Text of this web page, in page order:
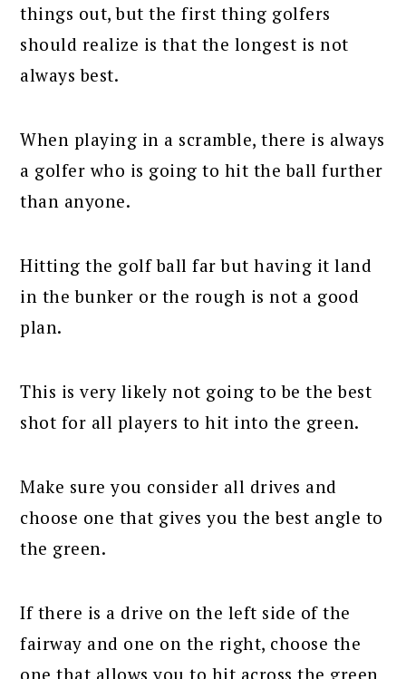
things out, but the first thing golfers
should realize is that the longest is not
always best.
When playing in a scramble, there is always
a golfer who is going to hit the ball further
than anyone.
Hitting the golf ball far but having it land
in the bunker or the rough is not a good
plan.
This is very likely not going to be the best
shot for all players to hit into the green.
Make sure you consider all drives and
choose one that gives you the best angle to
the green.
If there is a drive on the left side of the
fairway and one on the right, choose the
one that allows you to hit across the green